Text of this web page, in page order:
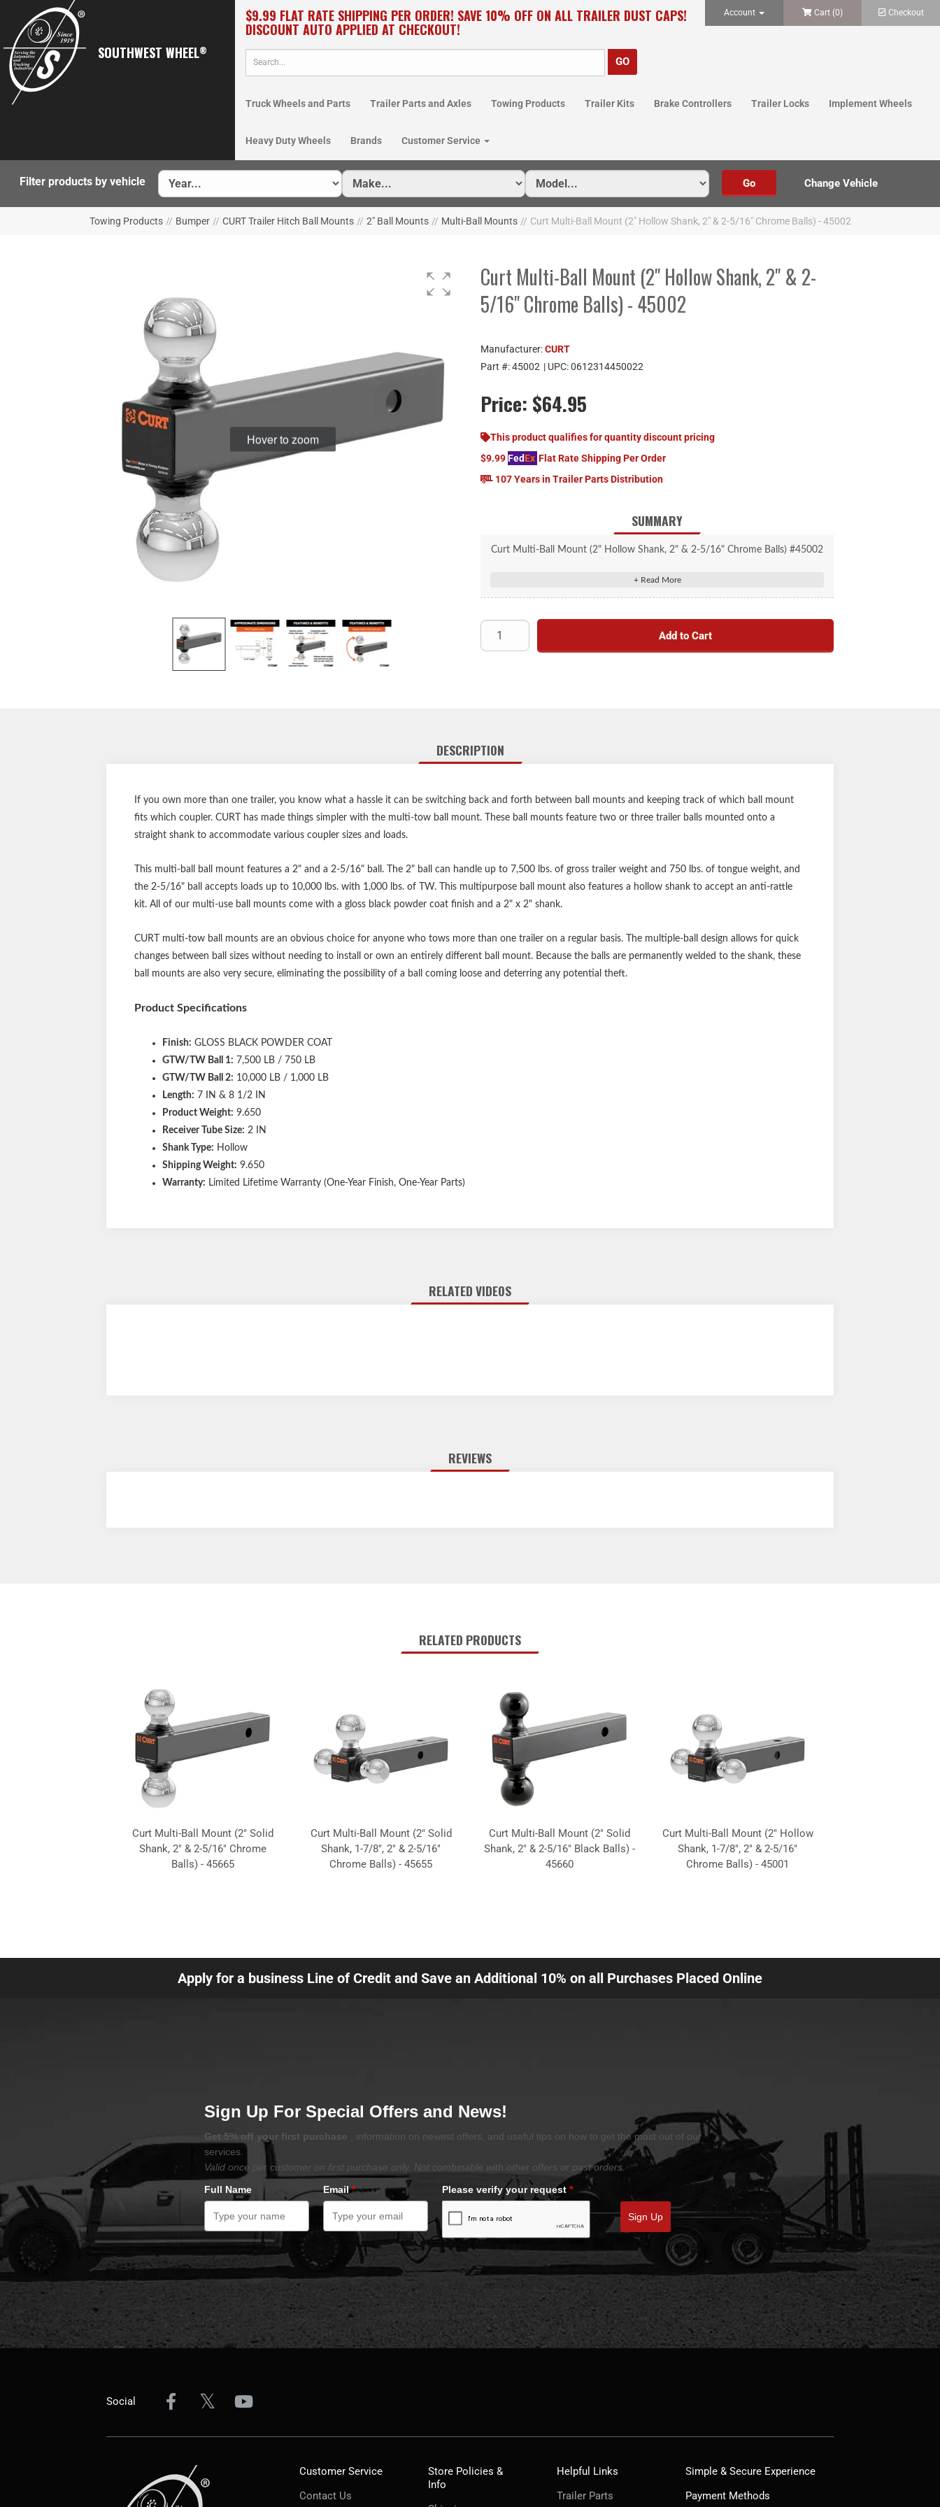
SOUTHWEST WHEEL®
$9.99 FLAT RATE SHIPPING PER ORDER! SAVE 10% OFF ON ALL TRAILER DUST CAPS!
DISCOUNT AUTO APPLIED AT CHECKOUT!
Account Cart (0) Checkout
Truck Wheels and Parts Trailer Parts and Axles Towing Products Trailer Kits Brake Controllers Trailer Locks Implement Wheels
Heavy Duty Wheels Brands Customer Service
Filter products by vehicle
Towing Products // Bumper // CURT Trailer Hitch Ball Mounts // 2" Ball Mounts // Multi-Ball Mounts // Curt Multi-Ball Mount (2" Hollow Shank, 2" & 2-5/16" Chrome Balls) - 45002
Hover to zoom
Curt Multi-Ball Mount (2" Hollow Shank, 2" & 2-
5/16" Chrome Balls) - 45002
Manufacturer:CURT
Part #:45002 | UPC:0612314450022
Price: $64.95
This product qualifies for quantity discount pricing
$9.99FedEx Flat Rate Shipping Per Order
107 Years in Trailer Parts Distribution
SUMMARY
Curt Multi-Ball Mount (2" Hollow Shank, 2" & 2-5/16" Chrome Balls) #45002
Features two welded trailer balls on a hollow shank
Allows for quick switching between trailer ball sizes
Mounts on trailer hitches with a 2" x 2" receiver tube opening
Fits 2" or 2-5/16" couplers
Permanently attached trailer balls cannot be loosened or stolen
Add to Cart
DESCRIPTION
If you own more than one trailer, you know what a hassle it can be switching back and forth between ball mounts and keeping track of which ball mount
fits which coupler. CURT has made things simpler with the multi-tow ball mount. These ball mounts feature two or three trailer balls mounted onto a
straight shank to accommodate various coupler sizes and loads.
This multi-ball ball mount features a 2" and a 2-5/16" ball. The 2" ball can handle up to 7,500 lbs. of gross trailer weight and 750 lbs. of tongue weight, and
the 2-5/16" ball accepts loads up to 10,000 lbs. with 1,000 lbs. of TW. This multipurpose ball mount also features a hollow shank to accept an anti-rattle
kit. All of our multi-use ball mounts come with a gloss black powder coat finish and a 2" x 2" shank.
CURT multi-tow ball mounts are an obvious choice for anyone who tows more than one trailer on a regular basis. The multiple-ball design allows for quick
changes between ball sizes without needing to install or own an entirely different ball mount. Because the balls are permanently welded to the shank, these
ball mounts are also very secure, eliminating the possibility of a ball coming loose and deterring any potential theft.
Product Specifications
Finish: GLOSS BLACK POWDER COAT
GTW/TW Ball 1: 7,500 LB / 750 LB
GTW/TW Ball 2: 10,000 LB / 1,000 LB
Length: 7 IN & 8 1/2 IN
Product Weight: 9.650
Receiver Tube Size: 2 IN
Shank Type: Hollow
Shipping Weight: 9.650
Warranty: Limited Lifetime Warranty (One-Year Finish, One-Year Parts)
RELATED VIDEOS
REVIEWS
RELATED PRODUCTS
Curt Multi-Ball Mount (2" Solid
Shank, 2" & 2-5/16" Chrome
Balls) - 45665
Curt Multi-Ball Mount (2" Solid
Shank, 1-7/8", 2" & 2-5/16"
Chrome Balls) - 45655
Curt Multi-Ball Mount (2" Solid
Shank, 2" & 2-5/16" Black Balls) -
45660
Curt Multi-Ball Mount (2" Hollow
Shank, 1-7/8", 2" & 2-5/16"
Chrome Balls) - 45001
Apply for a business Line of Credit and Save an Additional 10% on all Purchases Placed Online
Sign Up For Special Offers and News!
Get 5% off your first purchase
, information on newest offers, and useful tips on how to get the most out of our
services.
Valid once per customer on first purchase only. Not combinable with other offers or past orders.
Full Name
Email* Please verify your request *
Sign Up
Social
Customer Service
Contact Us
Store Policies &
Info
Helpful Links
Trailer Parts
Simple & Secure Experience
Payment Methods